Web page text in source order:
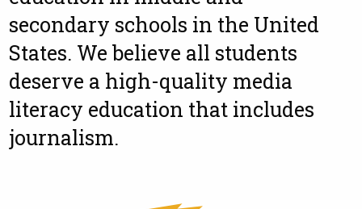
secondary schools in the United
States. We believe all students
deserve a high-quality media
literacy education that includes
journalism.